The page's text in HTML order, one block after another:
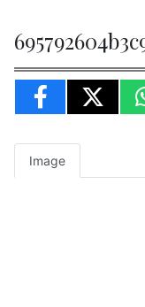
Image